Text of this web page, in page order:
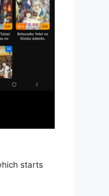
starts